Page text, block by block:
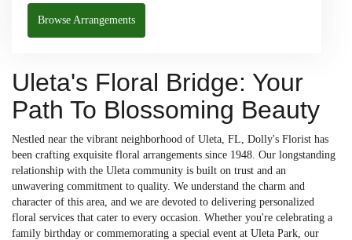
Browse Arrangements
Uleta's Floral Bridge: Your
Path To Blossoming Beauty
Nestled near the vibrant neighborhood of Uleta, FL, Dolly's Florist has
been crafting exquisite floral arrangements since 1948. Our longstanding
relationship with the Uleta community is built on trust and an
unwavering commitment to quality. We understand the charm and
character of this area, and we are devoted to delivering personalized
floral services that cater to every occasion. Whether you're celebrating a
family birthday or commemorating a special event at Uleta Park, our